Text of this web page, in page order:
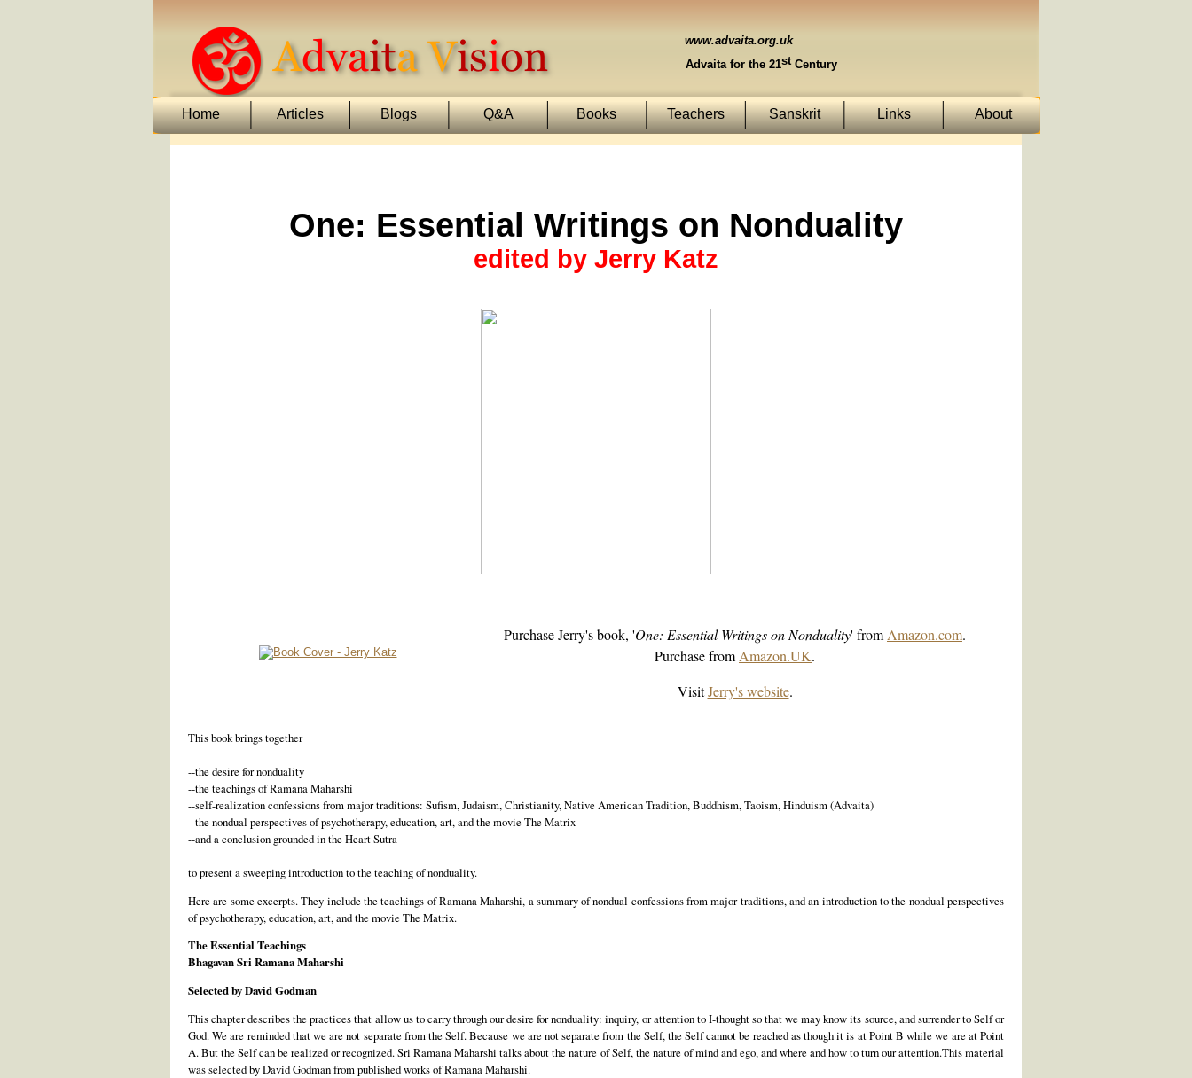
www.advaita.org.uk
Advaita for the 21stCentury
Home Articles Blogs Q&A Books Teachers Sanskrit Links About
One: Essential Writings on Nonduality
edited by Jerry Katz
Purchase Jerry's book, 'One: Essential Writings on Nonduality' from Amazon.com.
Purchase from Amazon.UK.
VisitJerry's website.
This book brings together
--the desire for nonduality
--the teachings of Ramana Maharshi
--self-realization confessions from major traditions: Sufism, Judaism, Christianity, Native American Tradition, Buddhism, Taoism, Hinduism (Advaita)
--the nondual perspectives of psychotherapy, education, art, and the movie The Matrix
--and a conclusion grounded in the Heart Sutra
to present a sweeping introduction to the teaching of nonduality.
Here are some excerpts. They include the teachings of Ramana Maharshi, a summary of nondual confessions from major traditions, and an introduction to the nondual perspectives
of psychotherapy, education, art, and the movie The Matrix.
The Essential Teachings
Bhagavan Sri Ramana Maharshi
Selected by David Godman
This chapter describes the practices that allow us to carry through our desire for nonduality: inquiry, or attention to I-thought so that we may know its source, and surrender to Self or
God. We are reminded that we are not separate from the Self. Because we are not separate from the Self, the Self cannot be reached as though it is at Point B while we are at Point
A. But the Self can be realized or recognized. Sri Ramana Maharshi talks about the nature of Self, the nature of mind and ego, and where and how to turn our attention.This material
was selected by David Godman from published works of Ramana Maharshi.